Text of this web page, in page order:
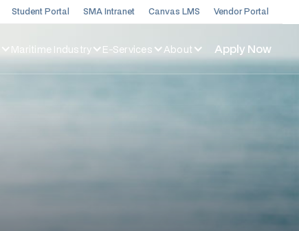
Student Portal SMA Intranet Canvas LMS Vendor Portal
Maritime Industry E-Services About Apply Now